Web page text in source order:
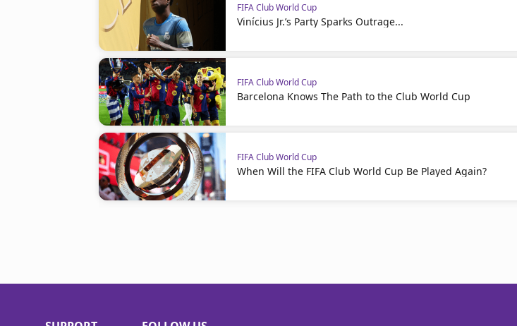
FIFA Club World Cup
Vinícius Jr.’s Party Sparks Outrage...
FIFA Club World Cup
Barcelona Knows The Path to the Club World Cup
FIFA Club World Cup
When Will the FIFA Club World Cup Be Played Again?